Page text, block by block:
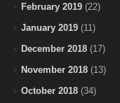
February 2019 (22)
January 2019 (11)
December 2018 (17)
November 2018 (13)
October 2018 (34)